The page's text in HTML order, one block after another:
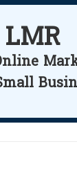
LMR